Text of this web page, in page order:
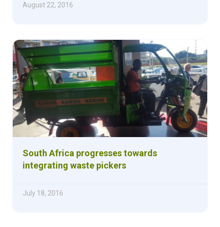
August 22, 2016
South Africa progresses towards
integrating waste pickers
July 18, 2016